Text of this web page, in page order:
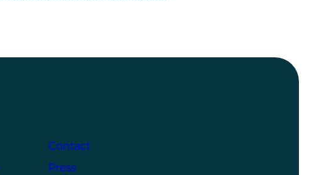
Contact
Press